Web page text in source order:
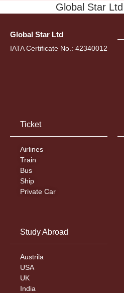
Global Star Ltd
Global Star Ltd
IATA Certificate No.: 42340012
Ticket
Airlines
Train
Bus
Ship
Private Car
Study Abroad
Austrila
USA
UK
India